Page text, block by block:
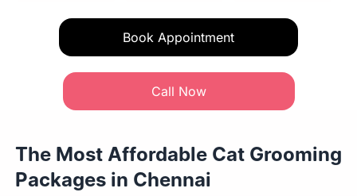
Book Appointment
Call Now
The Most Affordable Cat Grooming
Packages in Chennai